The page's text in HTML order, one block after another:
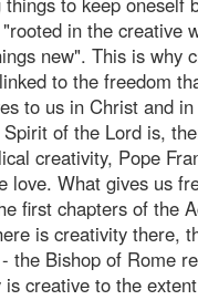
in the creative
new". This is why
to the freedom
to us in Christ and
of the Lord is,
creativity, Pope
love. What gives us
first chapters of the
is creativity there,
the Bishop of Rome
creative to the